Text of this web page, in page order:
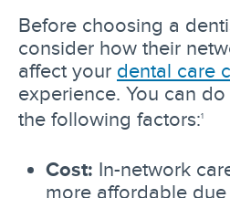
Before choosing a
consider how their
affect your dental care
experience. You can
the following factors:1
Cost: In-network
more affordable